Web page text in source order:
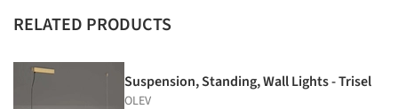
RELATED PRODUCTS
Suspension, Standing, Wall Lights - Trisel
OLEV